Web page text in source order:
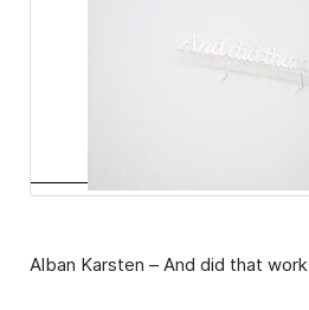
Alban Karsten – And did that work